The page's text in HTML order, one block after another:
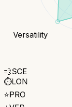
Versatility
💨SCE
⏱️LON
⭐PRO